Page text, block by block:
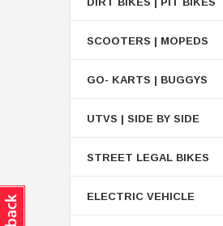
SCOOTERS | MOPEDS
GO- KARTS | BUGGYS
UTVS | SIDE BY SIDE
STREET LEGAL BIKES
ELECTRIC VEHICLE